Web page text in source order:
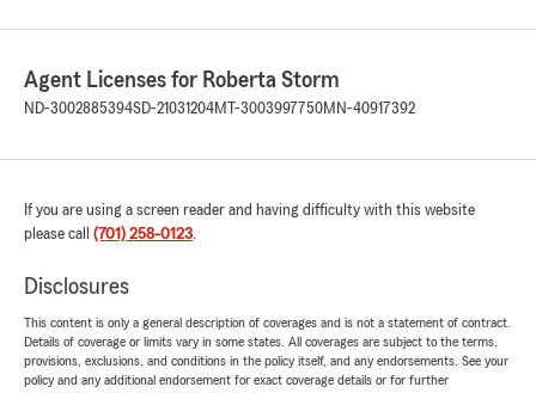
Agent Licenses for Roberta Storm
ND-3002885394SD-21031204MT-3003997750MN-40917392
If you are using a screen reader and having difficulty with this website
please call (701) 258-0123.
Disclosures
This content is only a general description of coverages and is not a statement of contract.
Details of coverage or limits vary in some states. All coverages are subject to the terms,
provisions, exclusions, and conditions in the policy itself, and any endorsements. See your
policy and any additional endorsement for exact coverage details or for further